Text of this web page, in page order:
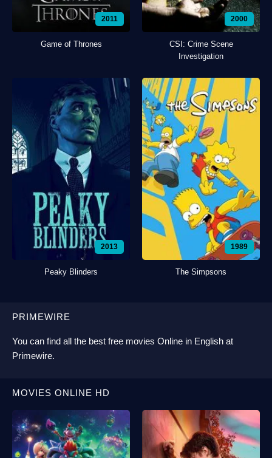
2011
Game of Thrones
2000
CSI: Crime Scene
Investigation
2013
Peaky Blinders
1989
The Simpsons
PRIMEWIRE
You can find all the best free movies Online in English at
Primewire.
MOVIES ONLINE HD